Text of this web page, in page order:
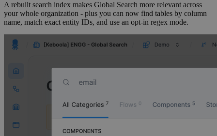
A rebuilt search index makes Global Search more relevant across
your whole organization - plus you can now find tables by column
name, match exact entity IDs, and use an opt-in regex mode.